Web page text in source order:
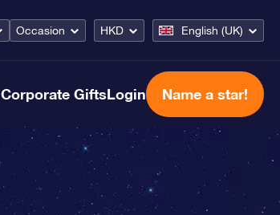
Occasion HKD English (UK)
Corporate GiftsLogin Name a star!